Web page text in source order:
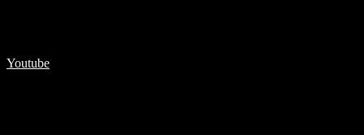
Youtube